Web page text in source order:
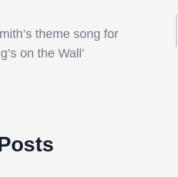
theme song for
on the Wall’